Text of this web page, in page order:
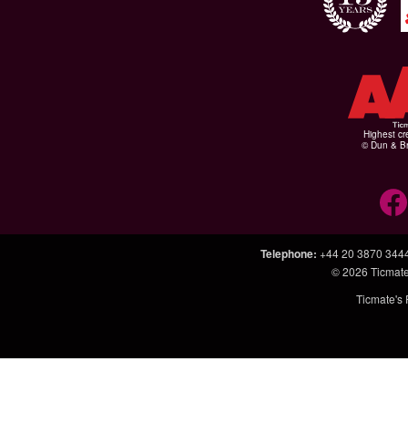
Highest
© Dun &
Telephone: +44 20 3870
© 2026
Ticmate's